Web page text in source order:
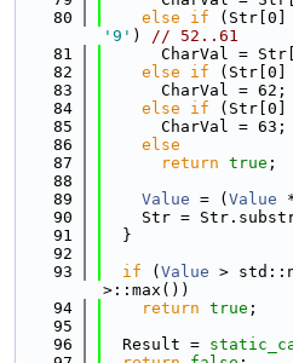
   80
else if (Str[0]
'9' ) // 52..61
   81
CharVal =
   82
else if (Str[0]
   83
      CharVal = 62;
   84
else if (Str[0]
   85
      CharVal = 63;
   86
else
   87
return true ;
   88
   89
Value = ( Value
   90
Str =
   91
  }
   92
   93
if ( Value >
>::max())
   94
return true ;
   95
   96
  Result =